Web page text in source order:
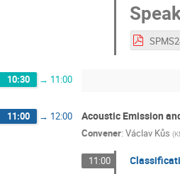
10:30 → 11:00
11:00 → 12:00 Acoustic Emission
Convener: Václav Kůs (
11:00